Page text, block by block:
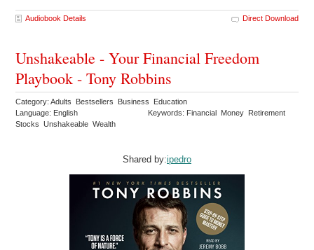
Audiobook Details Direct Download
Unshakeable - Your Financial Freedom
Playbook - Tony Robbins
Category: Adults Bestsellers Business Education
Language: English
Keywords: Financial Money Retirement
Stocks Unshakeable Wealth
Shared by:ipedro